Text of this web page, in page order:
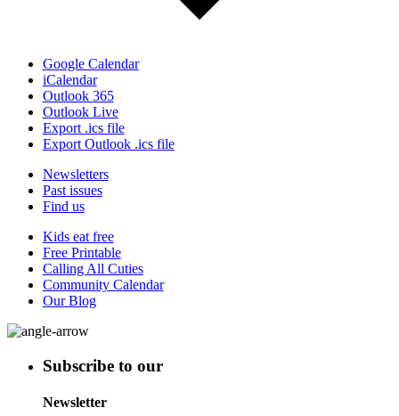
Google Calendar
iCalendar
Outlook 365
Outlook Live
Export .ics file
Export Outlook .ics file
Newsletters
Past issues
Find us
Kids eat free
Free Printable
Calling All Cuties
Community Calendar
Our Blog
Subscribe to our
Newsletter